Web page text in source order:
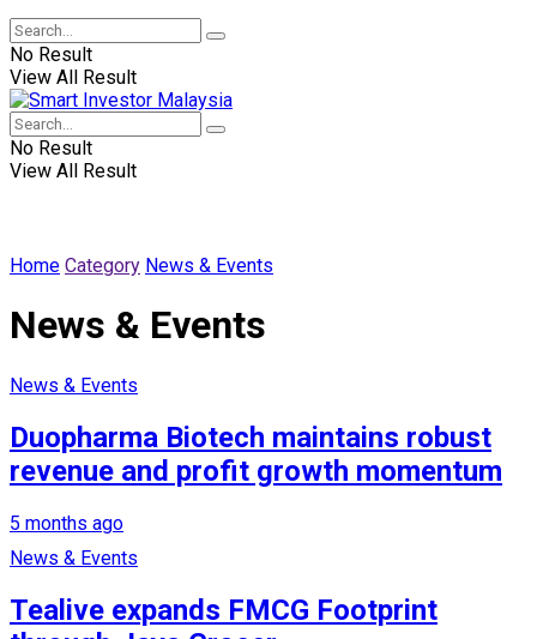
No Result
View All Result
No Result
View All Result
Home Category News & Events
News & Events
News & Events
Duopharma Biotech maintains robust
revenue and profit growth momentum
5 months ago
News & Events
Tealive expands FMCG Footprint